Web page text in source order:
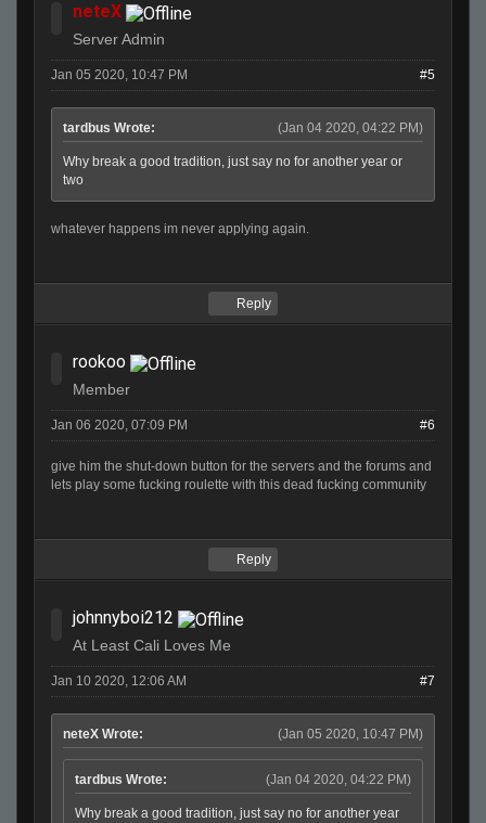
neteX
Server Admin
Jan 05 2020, 10:47 PM #5
(Jan 04 2020, 04:22 PM)
tardbus Wrote:
Why break a good tradition, just say no for another year or
two
whatever happens im never applying again.
Reply
rookoo
Member
Jan 06 2020, 07:09 PM #6
give him the shut-down button for the servers and the forums and
lets play some fucking roulette with this dead fucking community
Reply
johnnyboi212
At Least Cali Loves Me
Jan 10 2020, 12:06 AM #7
(Jan 05 2020, 10:47 PM)
neteX Wrote:
(Jan 04 2020, 04:22 PM)
tardbus Wrote:
Why break a good tradition, just say no for another year